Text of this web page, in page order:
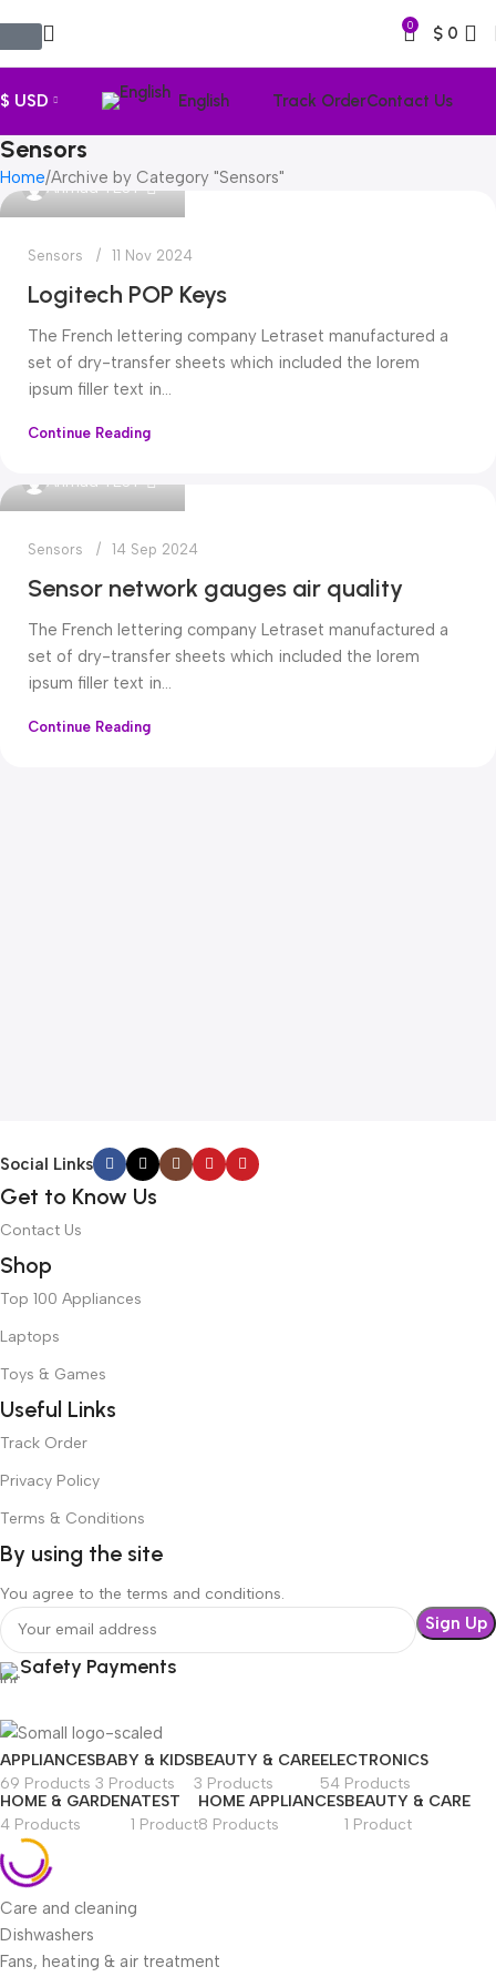
0 $ 0
$ USD English Track OrderContact Us
Sensors
Home Archive by Category "Sensors"
Ahmad TEST 0
Sensors 11 Nov 2024
Logitech POP Keys
The French lettering company Letraset manufactured a
set of dry-transfer sheets which included the lorem
ipsum filler text in...
Continue Reading
Ahmad TEST
Sensors 14 Sep 2024
Sensor network gauges air quality
The French lettering company Letraset manufactured a
set of dry-transfer sheets which included the lorem
ipsum filler text in...
Continue Reading
Social Links
Get to Know Us
Contact Us
Shop
Top 100 Appliances
Laptops
Toys & Games
Useful Links
Track Order
Privacy Policy
Terms & Conditions
By using the site
You agree to the terms and conditions.
Safety Payments
APPLIANCES
69 Products
BABY & KIDS
3 Products
BEAUTY & CARE
3 Products
ELECTRONICS
54 Products
HOME & GARDEN
4 Products
ATEST
1 Product
HOME APPLIANCES
8 Products
BEAUTY & CARE
1 Product
Care and cleaning
Dishwashers
Fans, heating & air treatment